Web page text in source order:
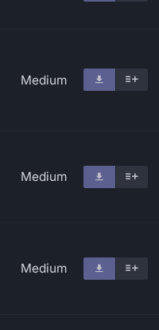
Medium
Medium
Medium